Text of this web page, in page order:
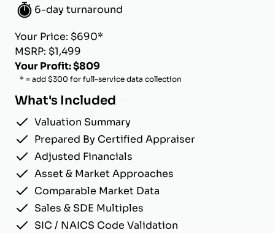
6-day turnaround
Your Price: $690*
MSRP: $1,499
Your Profit: $809
* = add $300 for full-service data collection
What's Included
Valuation Summary
Prepared By Certified Appraiser
Adjusted Financials
Asset & Market Approaches
Comparable Market Data
Sales & SDE Multiples
SIC / NAICS Code Validation